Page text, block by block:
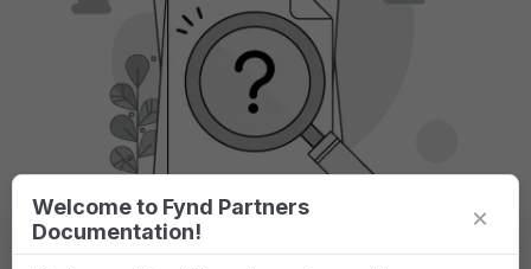
Welcome to Fynd Partners
Documentation!
×